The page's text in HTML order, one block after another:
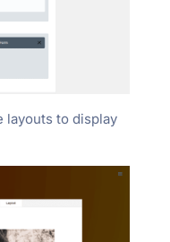
layouts to display